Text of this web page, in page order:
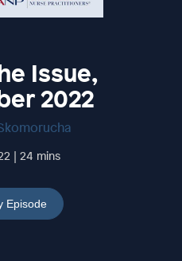
Issue,
2022
| 24 mins
Episode